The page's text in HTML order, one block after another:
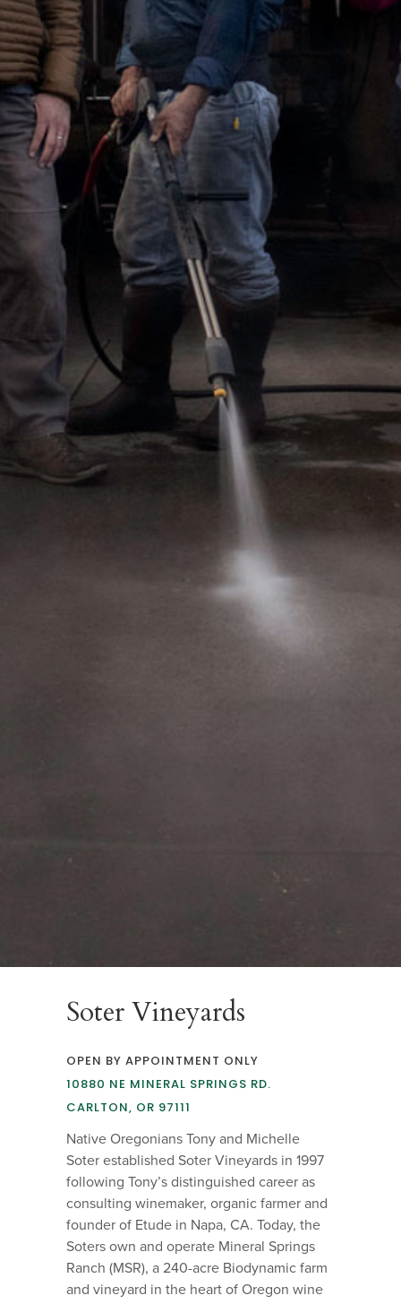
Soter Vineyards
OPEN BY APPOINTMENT ONLY
10880 NE MINERAL SPRINGS RD.
CARLTON, OR 97111
Native Oregonians Tony and Michelle
Soter established Soter Vineyards in 1997
following Tony’s distinguished career as
consulting winemaker, organic farmer and
founder of Etude in Napa, CA. Today, the
Soters own and operate Mineral Springs
Ranch (MSR), a 240-acre Biodynamic farm
and vineyard in the heart of Oregon wine